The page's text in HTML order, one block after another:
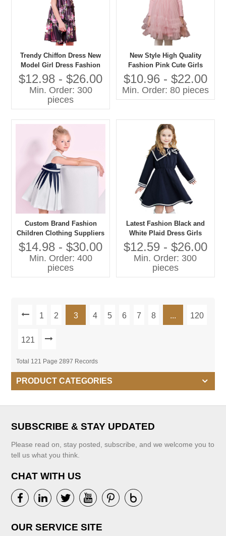
Trendy Chiffon Dress New
Model Girl Dress Fashion
Design Small Girls Dress
$12.98 - $26.00
Min. Order: 300
pieces
New Style High Quality
Fashion Pink Cute Girls
Baby Party Dresses Sweet
Winter Long Sleeve Lace
Tulle Baby Girl Child Dress
$10.96 - $22.00
Min. Order: 80 pieces
Custom Brand Fashion
Children Clothing Suppliers
China Kids Clothes for Boys
and Girls Organic Baby
Clothes
$14.98 - $30.00
Min. Order: 400
pieces
Latest Fashion Black and
White Plaid Dress Girls
Summer Wear
$12.59 - $26.00
Min. Order: 300
pieces
1 2 3 4 5 6 7 8 ... 120
121
Total 121 Page 2897 Records
PRODUCT CATEGORIES
SUBSCRIBE & STAY UPDATED
Please read on, stay posted, subscribe, and we welcome you to
tell us what you think.
CHAT WITH US
OUR SERVICE SITE